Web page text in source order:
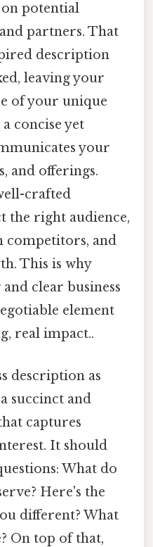
potential
partners. That
description
leaving your
of your unique
concise yet
your
and offerings.
crafted
the right audience,
competitors, and
This is why
clear business
element
real impact..
description as
succinct and
captures
It should
What do
Here's the
different? What
On top of that,